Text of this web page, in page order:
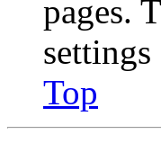
pages.
settings
Top